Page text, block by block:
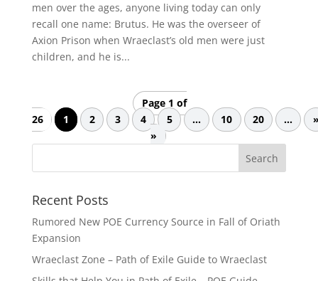
men over the ages, anyone living today can only
recall one name: Brutus. He was the overseer of
Axion Prison when Wraeclast’s old men were just
children, and he is...
Page 1 of
26
1 2 3 4 5 ... 10 20 ...
»
Recent Posts
Rumored New POE Currency Source in Fall of Oriath
Expansion
Wraeclast Zone – Path of Exile Guide to Wraeclast